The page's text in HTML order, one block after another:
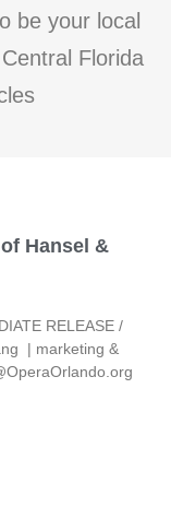
be your local
Florida
Hansel &
RELEASE /
| marketing &